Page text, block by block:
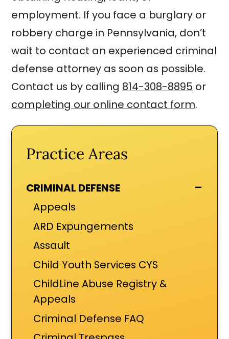
employment. If you face a burglary or
robbery charge in Pennsylvania, don’t
wait to contact an experienced criminal
defense attorney as soon as possible.
Contact us by calling 814-308-8895 or
completing our online contact form.
Practice Areas
CRIMINAL DEFENSE -
Appeals
ARD Expungements
Assault
Child Youth Services CYS
ChildLine Abuse Registry &
Appeals
Criminal Defense FAQ